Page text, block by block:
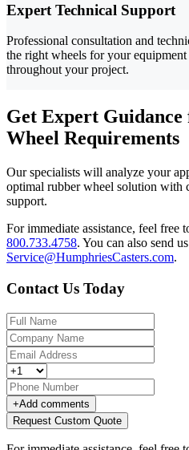
Expert Technical Support
Professional consultation and
the right wheels for your
throughout your project.
Get Expert
Wheel Requirements
Our specialists will analyze your
optimal rubber wheel solution with
support.
For immediate assistance, feel free
800.733.4758. You can also send
Service@HumphriesCasters.com.
Contact Us Today
+Add comments
Request Custom Quote